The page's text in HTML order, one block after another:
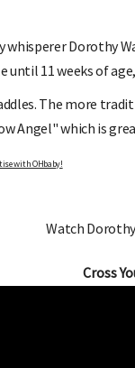
whisperer Dorothy
until 11 weeks of
The more
Angel" which is
with OHbaby!
Watch
Cross
CALCULATOR
of your last period and
your baby is due.